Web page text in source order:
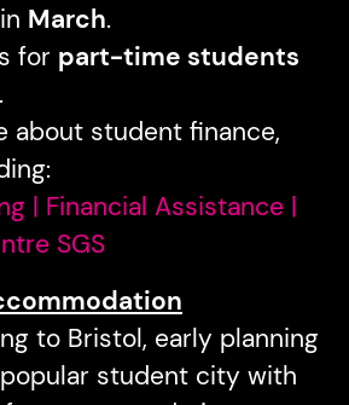
March.
for part-time students
.
about student finance,
| Financial Assistance |
SGS
to Bristol, early planning
student city with